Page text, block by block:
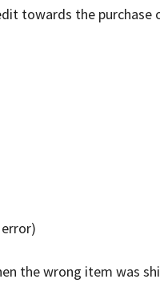
towards the purchase
the wrong item was